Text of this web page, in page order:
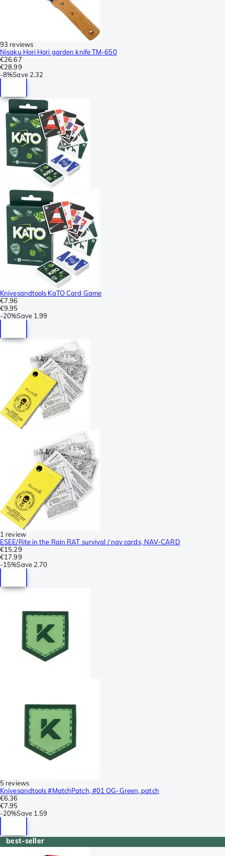
93 reviews
Nisaku Hori Hori garden knife TM-650
€26.67
€28.99
-8%Save 2.32
Knivesandtools KaTO Card Game
€7.96
€9.95
-20%Save 1.99
1 review
ESEE/Rite in the Rain RAT survival / nav cards, NAV-CARD
€15.29
€17.99
-15%Save 2.70
5 reviews
Knivesandtools #MatchPatch, #01 OG-Green, patch
€6.36
€7.95
-20%Save 1.59
best-seller